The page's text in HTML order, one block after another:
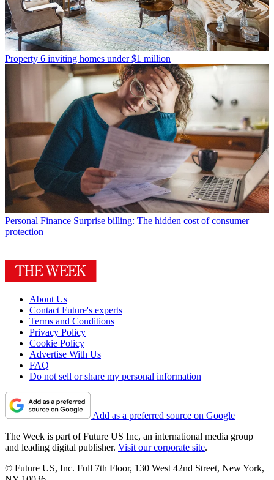
Property 6 inviting homes under $1 million
Personal Finance Surprise billing: The hidden cost of consumer
protection
About Us
Contact Future's experts
Terms and Conditions
Privacy Policy
Cookie Policy
Advertise With Us
FAQ
Do not sell or share my personal information
Add as a preferred source on Google
The Week is part of Future US Inc, an international media group
and leading digital publisher. Visit our corporate site.
© Future US, Inc. Full 7th Floor, 130 West 42nd Street, New York,